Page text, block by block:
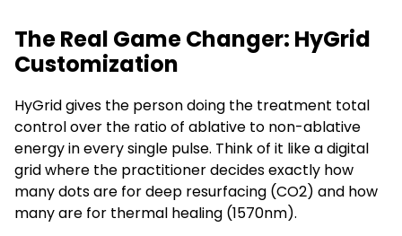
The Real Game Changer: HyGrid
Customization
HyGrid gives the person doing the treatment total
control over the ratio of ablative to non-ablative
energy in every single pulse. Think of it like a digital
grid where the practitioner decides exactly how
many dots are for deep resurfacing (CO2) and how
many are for thermal healing (1570nm).